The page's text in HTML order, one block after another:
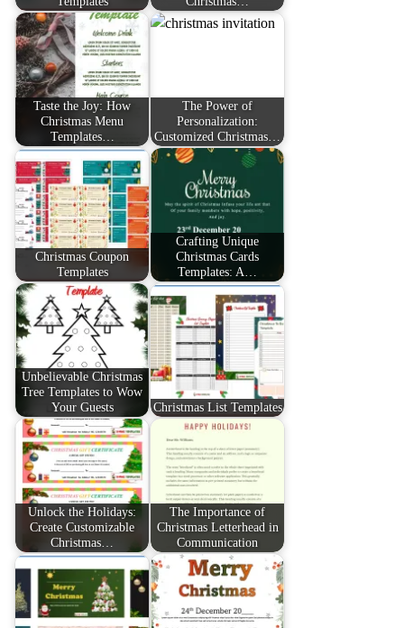
Taste the Joy: How
Christmas Menu
Templates…
The Power of
Personalization:
Customized Christmas…
Christmas Coupon
Templates
Crafting Unique
Christmas Cards
Templates: A…
Unbelievable Christmas
Tree Templates to Wow
Your Guests
Christmas List Templates
Unlock the Holidays:
Create Customizable
Christmas…
The Importance of
Christmas Letterhead in
Communication